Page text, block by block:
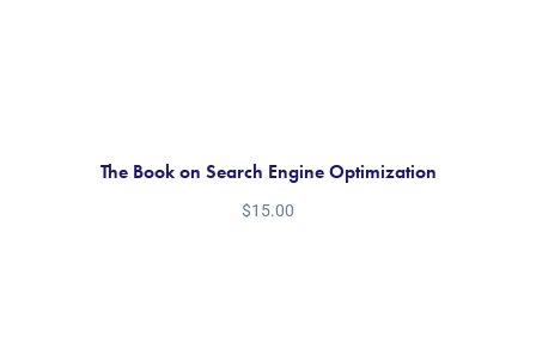
The Book on Search Engine Optimization
$15.00